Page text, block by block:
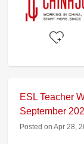
ESL Teacher
September
Posted on Apr 28,